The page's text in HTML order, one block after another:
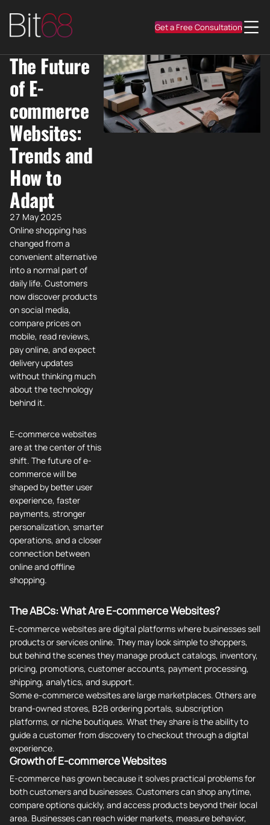
Get a Free Consultation
The Future
of E-
commerce
Websites:
Trends and
How to
Adapt
27 May 2025
Online shopping has
changed from a
convenient alternative
into a normal part of
daily life. Customers
now discover products
on social media,
compare prices on
mobile, read reviews,
pay online, and expect
delivery updates
without thinking much
about the technology
behind it.
E-commerce websites
are at the center of this
shift. The future of e-
commerce will be
shaped by better user
experience, faster
payments, stronger
personalization, smarter
operations, and a closer
connection between
online and offline
shopping.
The ABCs: What Are E-commerce Websites?
E-commerce websites are digital platforms where businesses sell
products or services online. They may look simple to shoppers,
but behind the scenes they manage product catalogs, inventory,
pricing, promotions, customer accounts, payment processing,
shipping, analytics, and support.
Some e-commerce websites are large marketplaces. Others are
brand-owned stores, B2B ordering portals, subscription
platforms, or niche boutiques. What they share is the ability to
guide a customer from discovery to checkout through a digital
experience.
Growth of E-commerce Websites
E-commerce has grown because it solves practical problems for
both customers and businesses. Customers can shop anytime,
compare options quickly, and access products beyond their local
area. Businesses can reach wider markets, measure behavior,